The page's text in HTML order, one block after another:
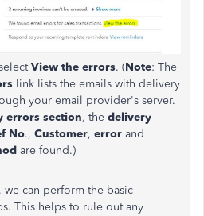
View the errors. (Note: The
link lists the emails with delivery
your email provider's server.
errors section, the delivery
No., Customer, error and
are found.)
we can perform the basic
This helps to rule out any